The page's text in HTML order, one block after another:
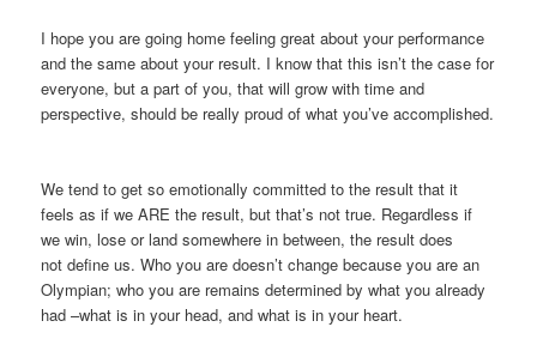
I hope you are going home feeling great about your performance
and the same about your result. I know that this isn’t the case for
everyone, but a part of you, that will grow with time and
perspective, should be really proud of what you’ve accomplished.
We tend to get so emotionally committed to the result that it
feels as if we ARE the result, but that’s not true. Regardless if
we win, lose or land somewhere in between, the result does
not define us. Who you are doesn’t change because you are an
Olympian; who you are remains determined by what you already
had –what is in your head, and what is in your heart.